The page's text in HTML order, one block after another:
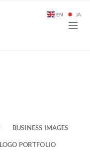
BUSINESS IMAGES
LOGO PORTFOLIO
EN JA